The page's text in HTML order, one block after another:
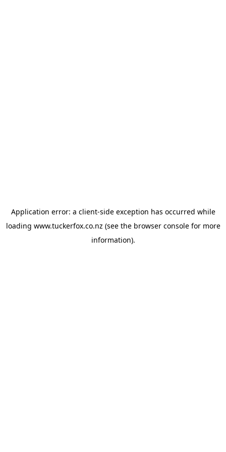
Application error: a client-side exception has occurred while
loading www.tuckerfox.co.nz (see the browser consolefor more
information).